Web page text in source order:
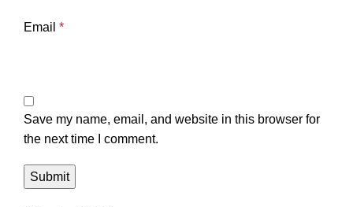
Email *
Save my name, email, and website in this browser for
the next time I comment.